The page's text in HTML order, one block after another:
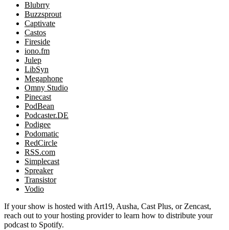
Blubrry
Buzzsprout
Captivate
Castos
Fireside
iono.fm
Julep
LibSyn
Megaphone
Omny Studio
Pinecast
PodBean
Podcaster.DE
Podigee
Podomatic
RedCircle
RSS.com
Simplecast
Spreaker
Transistor
Vodio
If your show is hosted with Art19, Ausha, Cast Plus, or Zencast,
reach out to your hosting provider to learn how to distribute your
podcast to Spotify.